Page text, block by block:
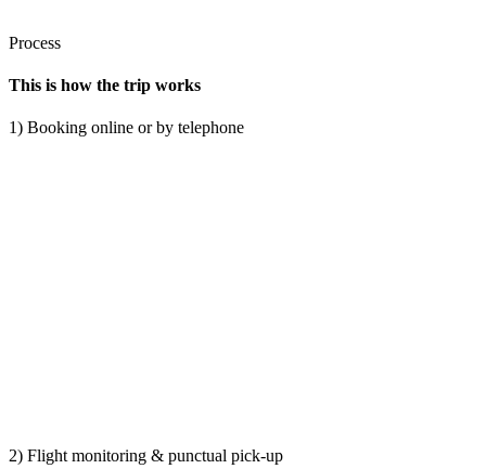
Process
This is how the trip works
1) Booking online or by telephone
2) Flight monitoring & punctual pick-up